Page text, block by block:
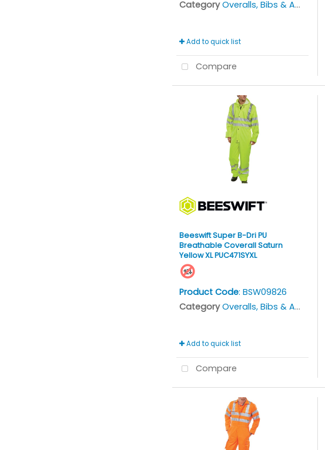
Category Overalls, Bibs & Aprons
Add to quick list
Compare
Beeswift Super B-Dri PU
Breathable Coverall Saturn
Yellow XL PUC471SYXL
Product Code: BSW09826
Category Overalls, Bibs & Aprons
Add to quick list
Compare